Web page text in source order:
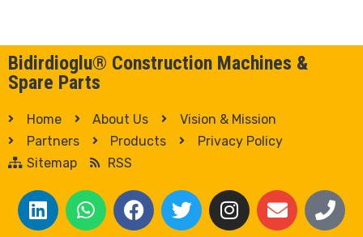
Bidirdioglu® Construction Machines &
Spare Parts
Home About Us
Vision & Mission
Partners
Products
Privacy Policy
Sitemap
RSS